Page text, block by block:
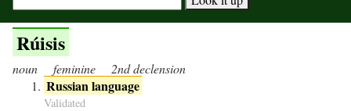
Rúisis
noun feminine 2nd declension
Russian language
Validated